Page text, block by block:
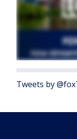
Tweets by